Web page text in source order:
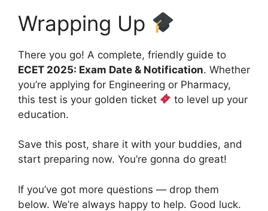
Wrapping Up
There you go! A complete, friendly guide to
ECET 2025: Exam Date & Notification. Whether
you’re applying for Engineering or Pharmacy,
this test is your golden ticket
to level up your
education.
Save this post, share it with your buddies, and
start preparing now. You’re gonna do great!
If you’ve got more questions — drop them
below. We’re always happy to help. Good luck.